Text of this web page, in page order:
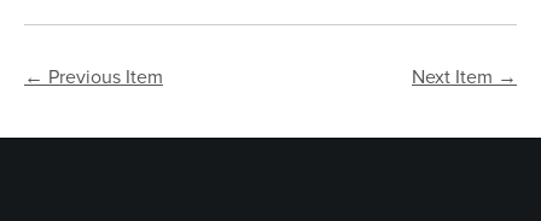
← Previous Item Next Item →